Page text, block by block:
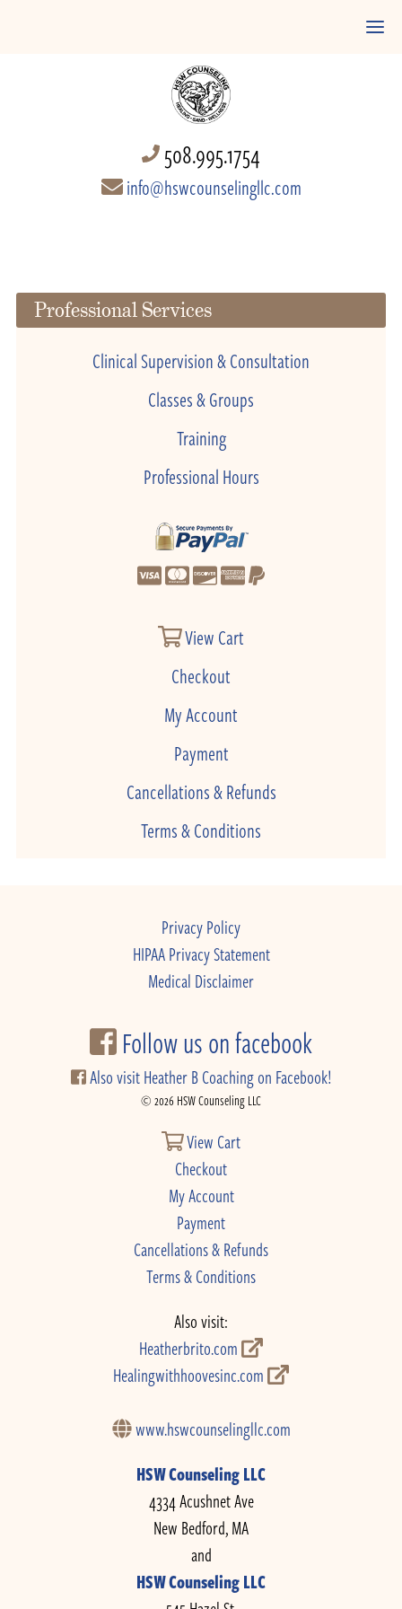
508.995.1754
info@hswcounselingllc.com
Professional Services
Clinical Supervision & Consultation
Classes & Groups
Training
Professional Hours
View Cart
Checkout
My Account
Payment
Cancellations & Refunds
Terms & Conditions
Privacy Policy
HIPAA Privacy Statement
Medical Disclaimer
Follow us on facebook
Also visit Heather B Coaching on Facebook!
© 2026 HSW Counseling LLC
View Cart
Checkout
My Account
Payment
Cancellations & Refunds
Terms & Conditions
Also visit:
Heatherbrito.com
Healingwithhoovesinc.com
www.hswcounselingllc.com
HSW Counseling LLC
4334 Acushnet Ave
New Bedford, MA
and
HSW Counseling LLC